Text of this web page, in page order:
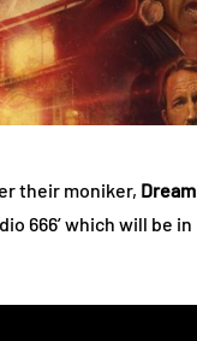
their moniker, Dream
666’ which will be in